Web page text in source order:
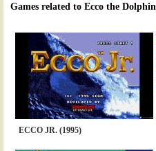
Games related to Ecco the Dolphin
ECCO JR. (1995)